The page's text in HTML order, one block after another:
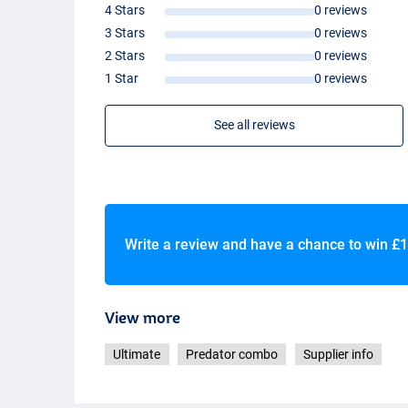
- SoftEVA
handle
- Strong, graphite body
- Also suitable for sea fishing
- Aluminum one-touch handle
4 Stars
0 reviews
3 Stars
0 reviews
2 Stars
0 reviews
1 Star
0 reviews
See all reviews
Write a review and have a chance to win
View more
Ultimate Predator combo Supplier info